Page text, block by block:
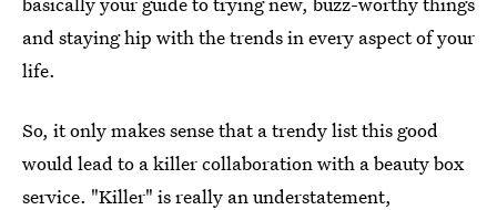
and staying hip with the trends in every aspect of your
life.
So, it only makes sense that a trendy list this good
would lead to a killer collaboration with a beauty box
service. "Killer" is really an understatement,